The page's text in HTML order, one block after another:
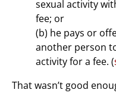
sexual activity
fee; or
(b) he pays or
another person
activity for a fee. (
That wasn’t good